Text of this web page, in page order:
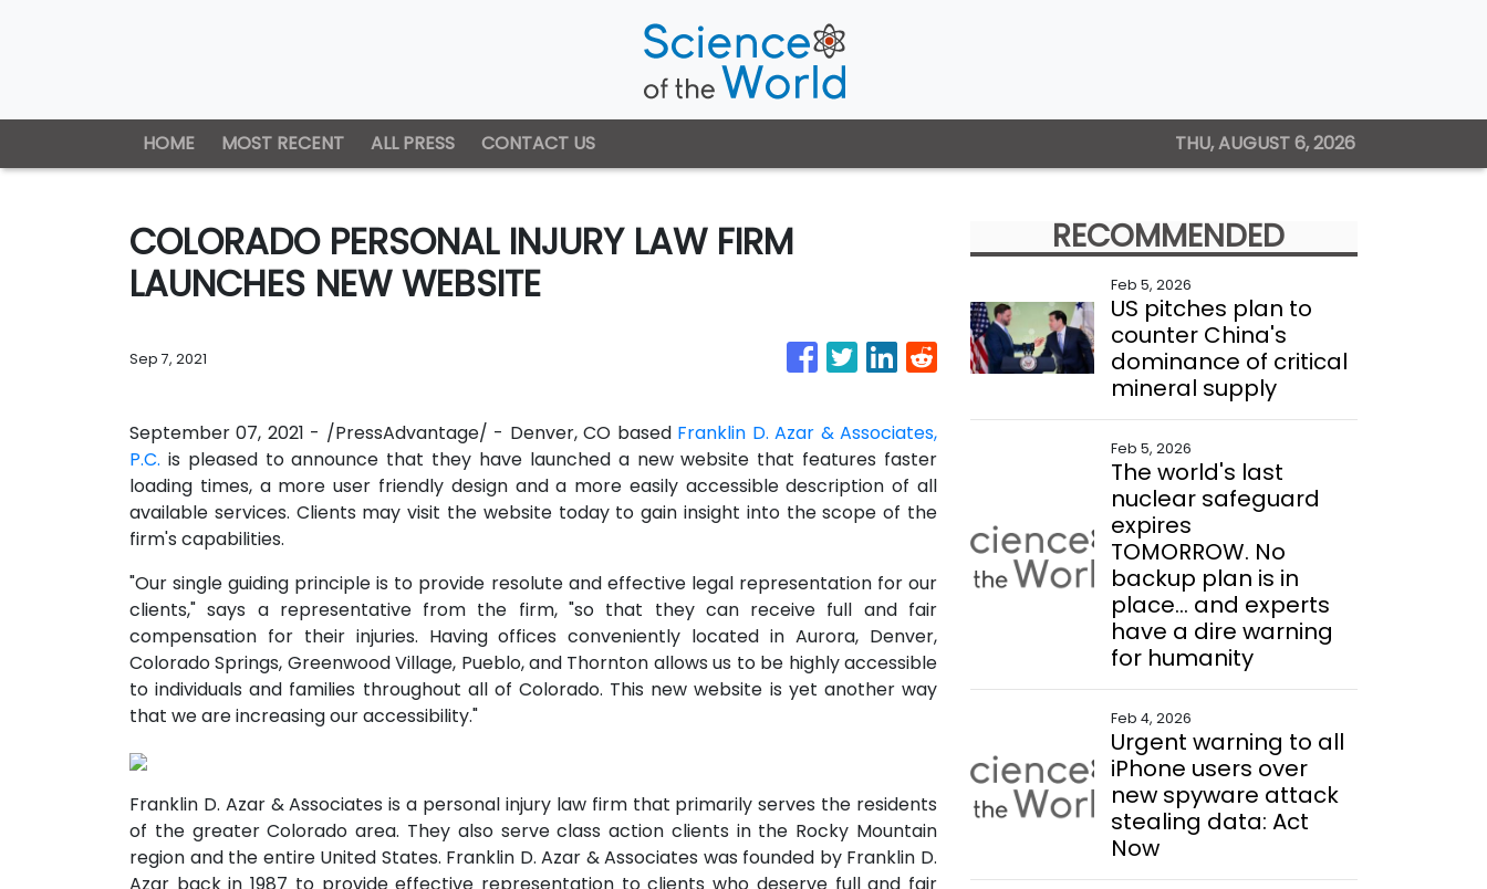
HOME MOST RECENT ALL PRESS CONTACT US THU, AUGUST 6, 2026
COLORADO PERSONAL INJURY LAW FIRM
LAUNCHES NEW WEBSITE
Sep 7, 2021
September 07, 2021 - /PressAdvantage/ - Denver, CO based Franklin D. Azar & Associates,
P.C. is pleased to announce that they have launched a new website that features faster
loading times, a more user friendly design and a more easily accessible description of all
available services. Clients may visit the website today to gain insight into the scope of the
firm's capabilities.
"Our single guiding principle is to provide resolute and effective legal representation for our
clients," says a representative from the firm, "so that they can receive full and fair
compensation for their injuries. Having offices conveniently located in Aurora, Denver,
Colorado Springs, Greenwood Village, Pueblo, and Thornton allows us to be highly accessible
to individuals and families throughout all of Colorado. This new website is yet another way
that we are increasing our accessibility."
Franklin D. Azar & Associates is a personal injury law firm that primarily serves the residents
of the greater Colorado area. They also serve class action clients in the Rocky Mountain
region and the entire United States. Franklin D. Azar & Associates was founded by Franklin D.
RECOMMENDED
Feb 5, 2026
US pitches plan to
counter China's
dominance of critical
mineral supply
Feb 5, 2026
The world's last
nuclear safeguard
expires
TOMORROW. No
backup plan is in
place... and experts
have a dire warning
for humanity
Feb 4, 2026
Urgent warning to all
iPhone users over
new spyware attack
stealing data: Act
Now